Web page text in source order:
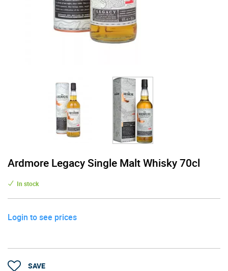
Ardmore Legacy Single Malt Whisky 70cl
In stock
Login to see prices
SAVE